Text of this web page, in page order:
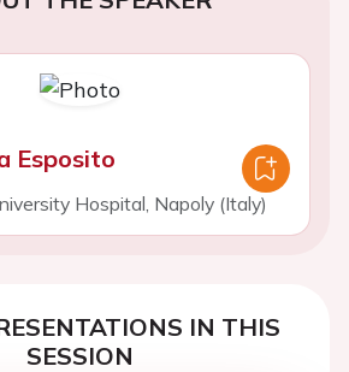
Esposito
Hospital, Napoly (Italy)
IN THIS
SESSION